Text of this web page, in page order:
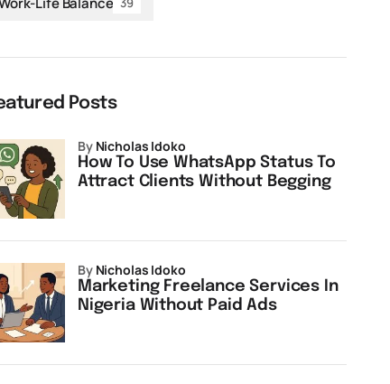
Posts
How To Use WhatsApp Status To
Attract Clients Without Begging
by Nicholas Idoko
Marketing Freelance Services In
Nigeria Without Paid Ads
by Nicholas Idoko